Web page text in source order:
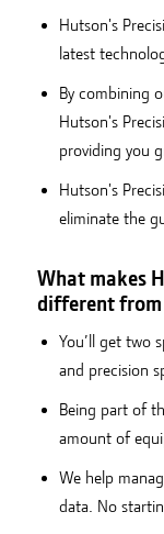
Hutson's
latest
By combining
Hutson's
providing you
Hutson's
eliminate the
What makes
different from
You’ll get two
and precision
Being part of
amount of
We help
data. No